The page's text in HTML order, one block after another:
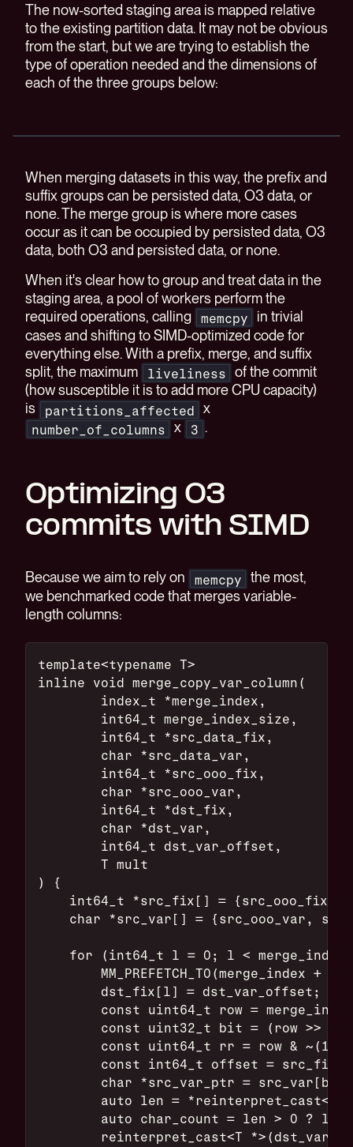
The now-sorted staging area is mapped relative
to the existing partition data. It may not be obvious
from the start, but we are trying to establish the
type of operation needed and the dimensions of
each of the three groups below:
When merging datasets in this way, the prefix and
suffix groups can be persisted data, O3 data, or
none. The merge group is where more cases
occur as it can be occupied by persisted data, O3
data, both O3 and persisted data, or none.
When it's clear how to group and treat data in the
staging area, a pool of workers perform the
required operations, calling
memcpy
in trivial
cases and shifting to SIMD-optimized code for
everything else. With a prefix, merge, and suffix
split, the maximum
liveliness
of the commit
(how susceptible it is to add more CPU capacity)
is
partitions_affected x
number_of_columns x 3 .
Optimizing O3
commits with SIMD
Because we aim to rely on memcpy
the most,
we benchmarked code that merges variable-
length columns:
template<typename T>
inline void merge_copy_var_column(
        index_t *merge_index,
        int64_t merge_index_size,
        int64_t *src_data_fix,
        char *src_data_var,
        int64_t *src_ooo_fix,
        char *src_ooo_var,
        int64_t *dst_fix,
        char *dst_var,
        int64_t dst_var_offset,
        T mult
) {
int64_t *src_fix[] = {src_ooo_fix,
char *src_var[] = {src_ooo_var,
for (int64_t l = 0; l <
MM_PREFETCH_T0(merge_index + l
        dst_fix[l] = dst_var_offset;
const uint64_t row =
const uint32_t bit = (row >>
const uint64_t rr = row &
const int64_t offset =
char *src_var_ptr =
auto len = *reinterpret_cast<T
auto char_count = len > 0 ? len
reinterpret_cast<T *>(dst_var +